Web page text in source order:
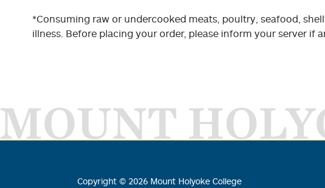
*Consuming raw or undercooked meats, poultry, seafood,
illness. Before placing your order, please inform your server if
MOUNT
Copyright © 2026 Mount Holyoke College